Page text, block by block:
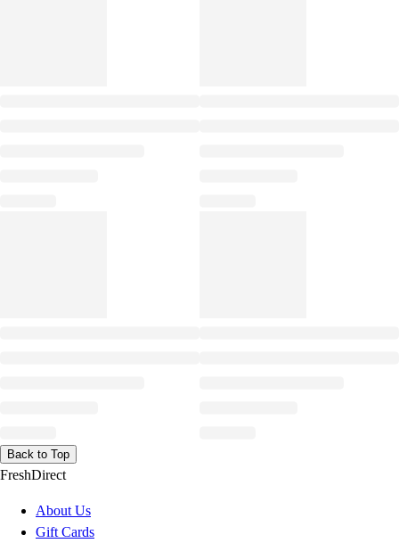
Back to Top
FreshDirect
About Us
Gift Cards